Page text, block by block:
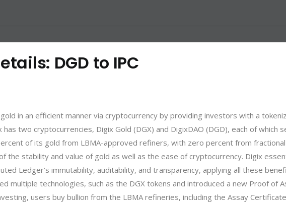
DGD to IPC
in an efficient manner via cryptocurrency by providing investors with a
has two cryptocurrencies, Digix Gold (DGX) and DigixDAO (DGD), each of which
of its gold from LBMA-approved refiners, with zero percent from
the stability and value of gold as well as the ease of cryptocurrency. Digix
Ledger’s immutability, auditability, and transparency, applying all these
multiple technologies, such as the DGX tokens and introduced a new Proof of
users buy bullion from the LBMA refineries, including the Assay